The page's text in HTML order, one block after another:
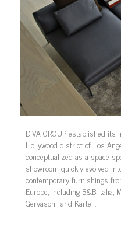
DIVA GROUP established
Hollywood district of Los
conceptualized as a space
showroom quickly evolved
contemporary furnishings
Europe, including B&B Italia,
Gervasoni, and Kartell.